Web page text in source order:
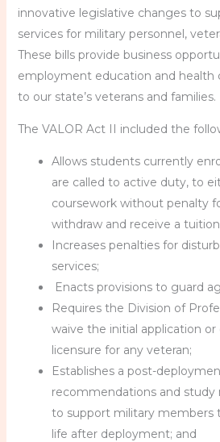
innovative legislative changes to
services for military personnel,
These bills provide business
employment education and health
to our state’s veterans and families.
The VALOR Act II included the
Allows students currently
are called to active duty, to
coursework without penalty
withdraw and receive a
Increases penalties for
services;
Enacts provisions to guard
Requires the Division of
waive the initial application
licensure for any veteran;
Establishes a post-
recommendations and study
to support military members
life after deployment; and